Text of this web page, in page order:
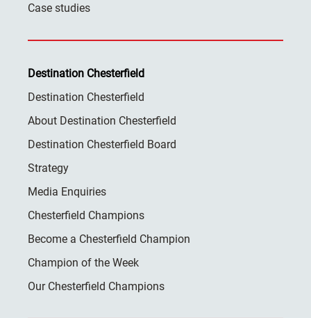
Case studies
Destination Chesterfield
Destination Chesterfield
About Destination Chesterfield
Destination Chesterfield Board
Strategy
Media Enquiries
Chesterfield Champions
Become a Chesterfield Champion
Champion of the Week
Our Chesterfield Champions